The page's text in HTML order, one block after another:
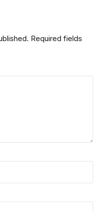
Required fields